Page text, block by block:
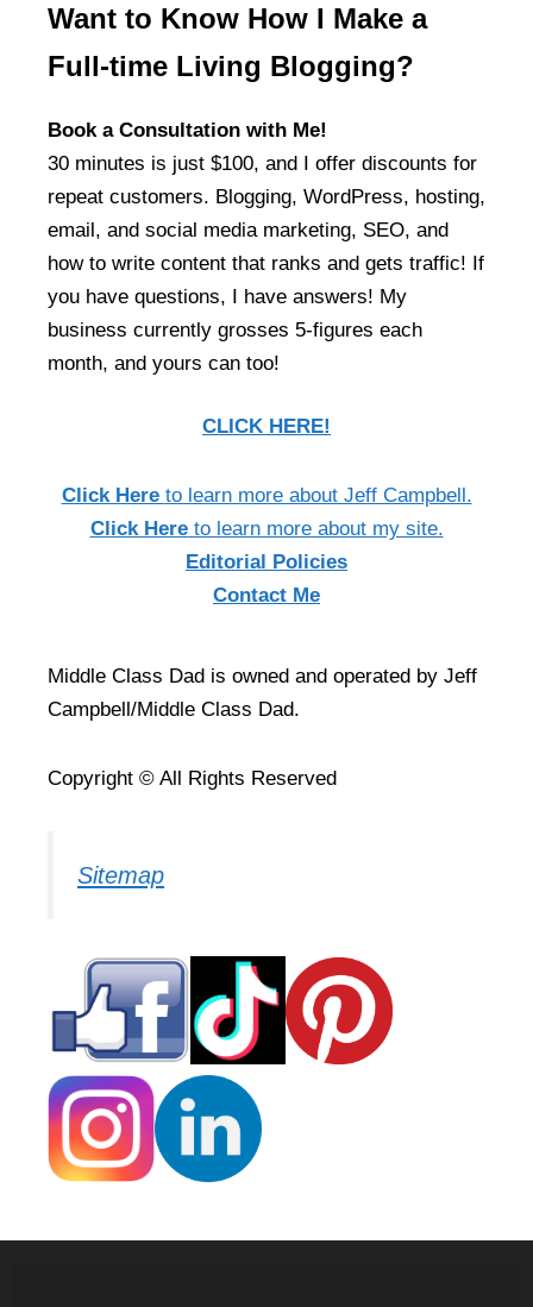
Want to Know How I Make a
Full-time Living Blogging?
Book a Consultation with Me!
30 minutes is just $100, and I offer discounts for
repeat customers. Blogging, WordPress, hosting,
email, and social media marketing, SEO, and
how to write content that ranks and gets traffic! If
you have questions, I have answers! My
business currently grosses 5-figures each
month, and yours can too!
CLICK HERE!
Click Here to learn more about Jeff Campbell.
Click Hereto learn more about my site.
Editorial Policies
Contact Me
Middle Class Dad is owned and operated by Jeff
Campbell/Middle Class Dad.
Copyright © All Rights Reserved
Sitemap